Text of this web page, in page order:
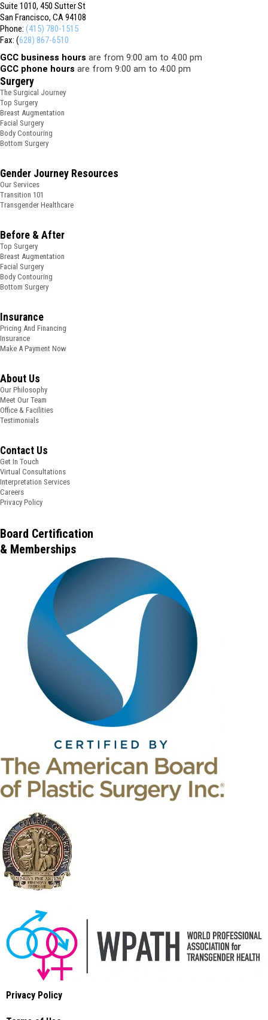
Suite 1010, 450 Sutter St
San Francisco, CA 94108
Phone: (415) 780-1515
Fax: (628) 867-6510
GCC business hours are from 9:00 am to 4:00 pm
GCC phone hours are from 9:00 am to 4:00 pm
Surgery
The Surgical Journey
Top Surgery
Breast Augmentation
Facial Surgery
Body Contouring
Bottom Surgery
Gender Journey Resources
Our Services
Transition 101
Transgender Healthcare
Before & After
Top Surgery
Breast Augmentation
Facial Surgery
Body Contouring
Bottom Surgery
Insurance
Pricing And Financing
Insurance
Make A Payment Now
About Us
Our Philosophy
Meet Our Team
Office & Facilities
Testimonials
Contact Us
Get In Touch
Virtual Consultations
Interpretation Services
Careers
Privacy Policy
Board Certification
& Memberships
Privacy Policy